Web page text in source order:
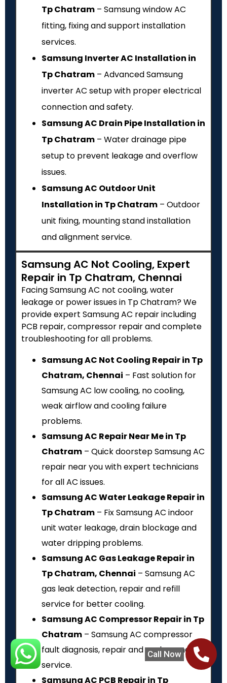
Call Now
Tp Chatram – Samsung window AC
fitting, fixing and support installation
services.
Samsung Inverter AC Installation in
Tp Chatram – Advanced Samsung
inverter AC setup with proper electrical
connection and safety.
Samsung AC Drain Pipe Installation in
Tp Chatram – Water drainage pipe
setup to prevent leakage and overflow
issues.
Samsung AC Outdoor Unit
Installation in Tp Chatram – Outdoor
unit fixing, mounting stand installation
and alignment service.
Samsung AC Not Cooling, Expert
Repair in Tp Chatram, Chennai
Facing Samsung AC not cooling, water
leakage or power issues in Tp Chatram? We
provide expert Samsung AC repair including
PCB repair, compressor repair and complete
troubleshooting for all problems.
Samsung AC Not Cooling Repair in Tp
Chatram, Chennai – Fast solution for
Samsung AC low cooling, no cooling,
weak airflow and cooling failure
problems.
Samsung AC Repair Near Me in Tp
Chatram – Quick doorstep Samsung AC
repair near you with expert technicians
for all AC issues.
Samsung AC Water Leakage Repair in
Tp Chatram – Fix Samsung AC indoor
unit water leakage, drain blockage and
water dripping problems.
Samsung AC Gas Leakage Repair in
Tp Chatram, Chennai – Samsung AC
gas leak detection, repair and refill
service for better cooling.
Samsung AC Compressor Repair in Tp
Chatram – Samsung AC compressor
fault diagnosis, repair and replacement
service.
Samsung AC PCB Repair in Tp